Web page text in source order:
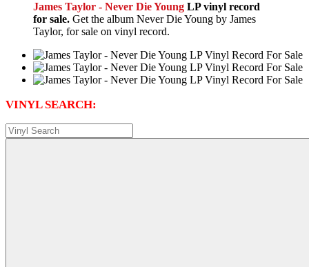
James Taylor - Never Die Young LP vinyl record
for sale. Get the album Never Die Young by James
Taylor, for sale on vinyl record.
VINYL SEARCH: